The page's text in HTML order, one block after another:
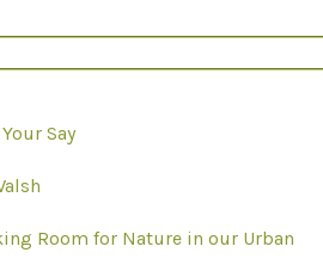
Say
Room for Nature in our Urban